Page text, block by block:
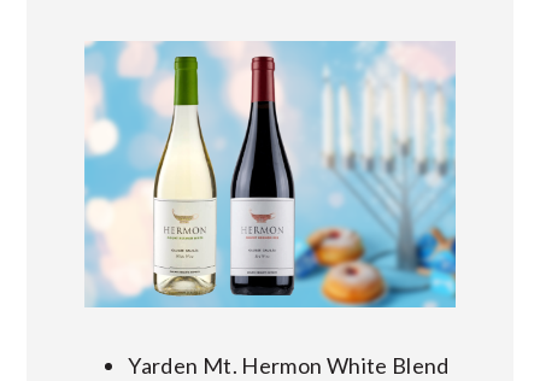
Yarden Mt. Hermon White Blend